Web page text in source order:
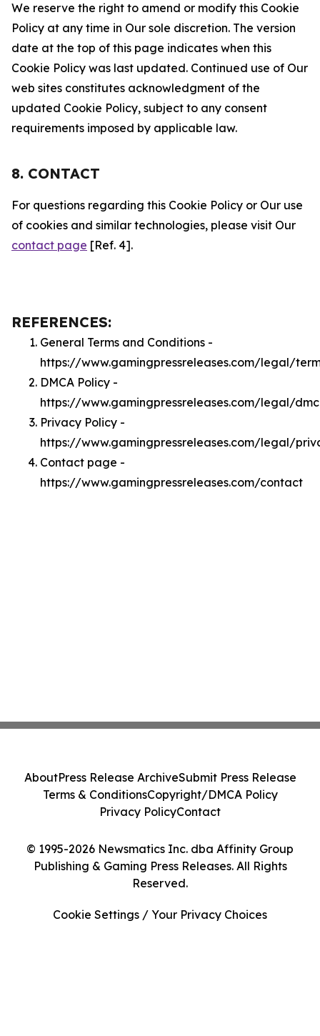
We reserve the right to amend or modify this Cookie
Policy at any time in Our sole discretion. The version
date at the top of this page indicates when this
Cookie Policy was last updated. Continued use of Our
web sites constitutes acknowledgment of the
updated Cookie Policy, subject to any consent
requirements imposed by applicable law.
8. CONTACT
For questions regarding this Cookie Policy or Our use
of cookies and similar technologies, please visit Our
contact page [Ref. 4].
REFERENCES:
General Terms and Conditions -
https://www.gamingpressreleases.com/legal/
DMCA Policy -
https://www.gamingpressreleases.com/legal/
Privacy Policy -
https://www.gamingpressreleases.com/legal/
Contact page -
https://www.gamingpressreleases.com/contact
© 1995-2026 Newsmatics Inc. dba Affinity Group
Publishing & Gaming Press Releases. All Rights
Reserved.
AboutPress Release ArchiveSubmit Press Release
Terms & ConditionsCopyright/DMCA Policy
Privacy PolicyContact
Cookie Settings / Your Privacy Choices